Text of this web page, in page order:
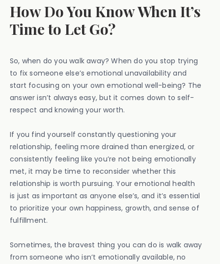
How Do You Know When It’s
Time to Let Go?
So, when do you walk away? When do you stop trying
to fix someone else’s emotional unavailability and
start focusing on your own emotional well-being? The
answer isn’t always easy, but it comes down to self-
respect and knowing your worth.
If you find yourself constantly questioning your
relationship, feeling more drained than energized, or
consistently feeling like you’re not being emotionally
met, it may be time to reconsider whether this
relationship is worth pursuing. Your emotional health
is just as important as anyone else’s, and it’s essential
to prioritize your own happiness, growth, and sense of
fulfillment.
Sometimes, the bravest thing you can do is walk away
from someone who isn’t emotionally available, no